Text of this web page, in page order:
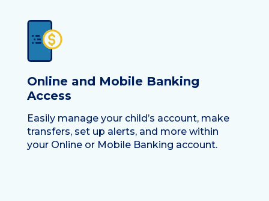
Online and Mobile Banking
Access
Easily manage your child’s account, make
transfers, set up alerts, and more within
your Online or Mobile Banking account.